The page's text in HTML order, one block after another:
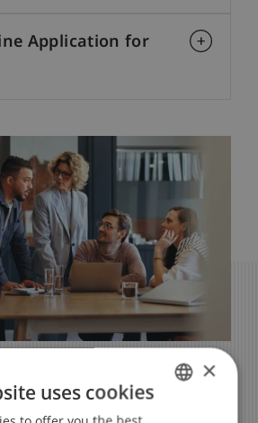
Application for
Future ×
uses cookies